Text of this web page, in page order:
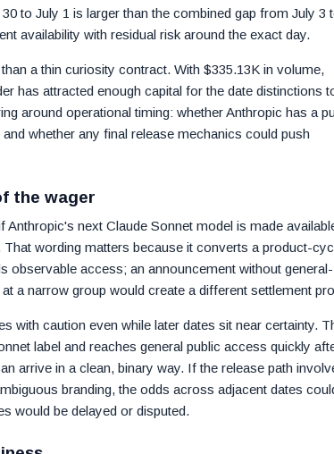
to July 1 is larger than the combined gap from July 3
availability with residual risk around the exact day.
a thin curiosity contract. With $335.13K in volume,
has attracted enough capital for the date distinctions
around operational timing: whether Anthropic has a
whether any final release mechanics could push
the wager
Anthropic's next Claude Sonnet model is made
wording matters because it converts a product-
observable access; an announcement without general-
a narrow group would create a different settlement
with caution even while later dates sit near certainty.
label and reaches general public access quickly
arrive in a clean, binary way. If the release path
branding, the odds across adjacent dates
would be delayed or disputed.